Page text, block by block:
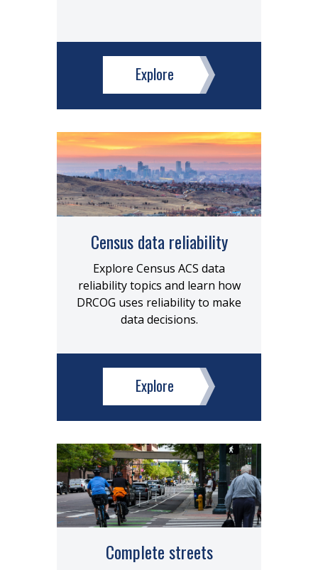
Explore
Census data reliability
Explore Census ACS data
reliability topics and learn how
DRCOG uses reliability to make
data decisions.
Explore
Complete streets